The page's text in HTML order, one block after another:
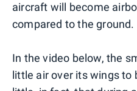
aircraft will become
compared to the ground.
In the video below, the
little air over its wings to